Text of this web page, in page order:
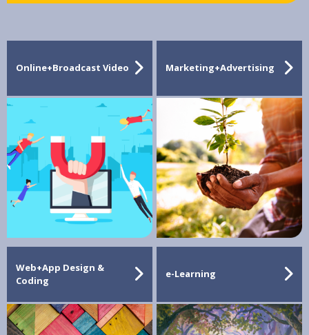
Online+Broadcast Video Marketing+Advertising
Web+App Design &
Coding
e-Learning